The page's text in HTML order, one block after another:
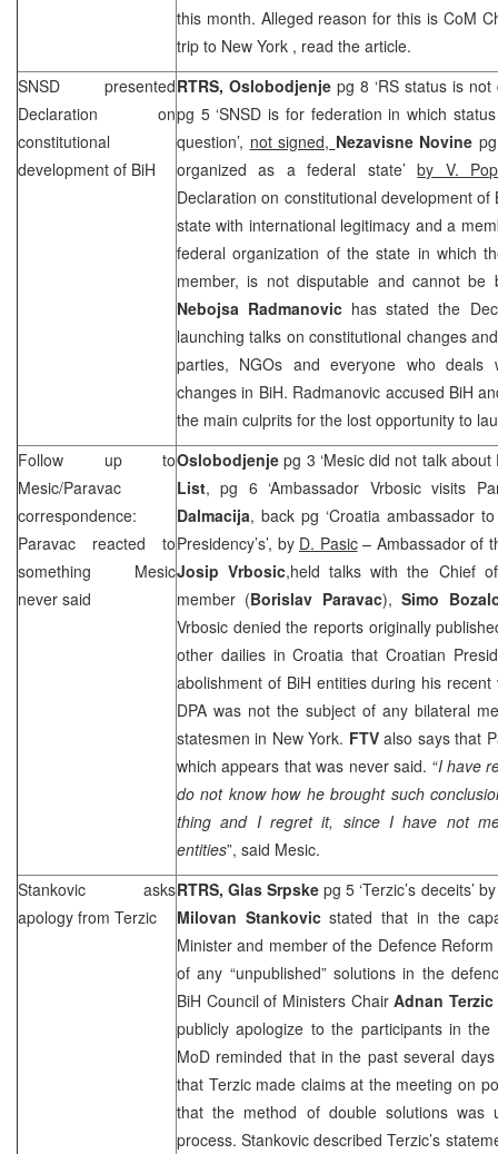
this month. Alleged reason for this is CoM
trip to New York , read the article.
SNSD presented
Declaration on
constitutional
development of BiH
RTRS, Oslobodjenje pg 8 ‘RS status is not
pg 5 ‘SNSD is for federation in which
question’, not signed, Nezavisne Novine
organized as a federal state’by V.
Declaration on constitutional development
state with international legitimacy and a
federal organization of the state in which
member, is not disputable and cannot be
Nebojsa Radmanovic has stated the
launching talks on constitutional changes
parties, NGOs and everyone who deals
changes in BiH. Radmanovic accused BiH
the main culprits for the lost opportunity to
Follow up to
Mesic/Paravac
correspondence:
Paravac reacted to
something Mesic
never said
Oslobodjenjepg 3 ‘Mesic did not talk
List, pg 6 ‘Ambassador Vrbosic visits
Dalmacija, back pg ‘Croatia ambassador
Presidency’s’, by D. Pasic– Ambassador of
Josip Vrbosic,held talks with the Chief
member (Borislav Paravac),Simo
Vrbosic denied the reports originally
other dailies inCroatia that Croatian
abolishment of BiH entities during his
DPA was not the subject of any bilateral
statesmen in New York. FTValso says that
which appears that was never said. “I have
do not know how he brought such
thing and I regret it, since I have not
entities”, said Mesic.
Stankovic asks
apology from Terzic
RTRS, Glas Srpskepg 5 ‘Terzic’s deceits’
Milovan Stankovicstated that in the
Minister and member of the Defence
of any “unpublished” solutions in the
BiH Council of Ministers ChairAdnan Terzic
publicly apologize to the participants in
MoD reminded that in the past several
that Terzic made claims at the meeting on
that the method of double solutions was
process. Stankovic described Terzic’s